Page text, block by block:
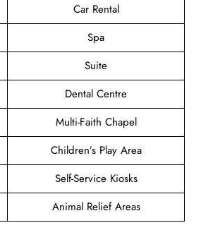
Car Rental
Spa
Suite
Dental Centre
Multi-Faith Chapel
Children’s Play Area
Self-Service Kiosks
Animal Relief Areas